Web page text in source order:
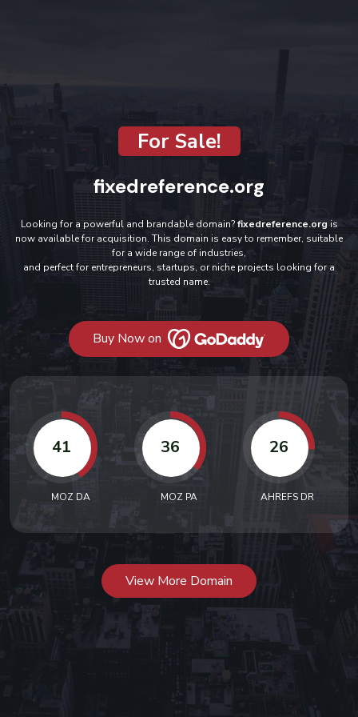
For Sale!
fixedreference.org
Looking for a powerful and brandable domain?fixedreference.org is
now available for acquisition. This domain is easy to remember, suitable
for a wide range of industries,
and perfect for entrepreneurs, startups, or niche projects looking for a
trusted name.
Buy Now on
41
MOZ DA
36
MOZ PA
26
AHREFS DR
View More Domain